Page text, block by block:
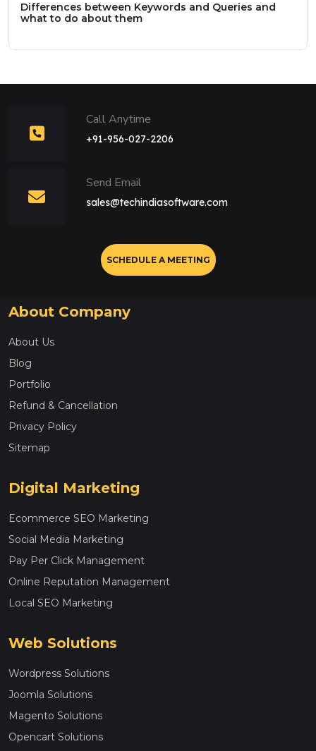
Differences between Keywords and Queries and
what to do about them
Call Anytime
+91-956-027-2206
Send Email
sales@techindiasoftware.com
SCHEDULE A MEETING
About Company
About Us
Blog
Portfolio
Refund & Cancellation
Privacy Policy
Sitemap
Digital Marketing
Ecommerce SEO Marketing
Social Media Marketing
Pay Per Click Management
Online Reputation Management
Local SEO Marketing
Web Solutions
Wordpress Solutions
Joomla Solutions
Magento Solutions
Opencart Solutions